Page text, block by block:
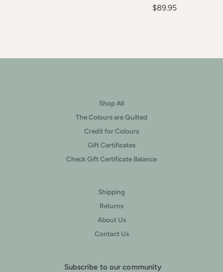
$89.95
Shop All
The Colours are Quilted
Credit for Colours
Gift Certificates
Check Gift Certificate Balance
Shipping
Returns
About Us
Contact Us
Subscribe to our community